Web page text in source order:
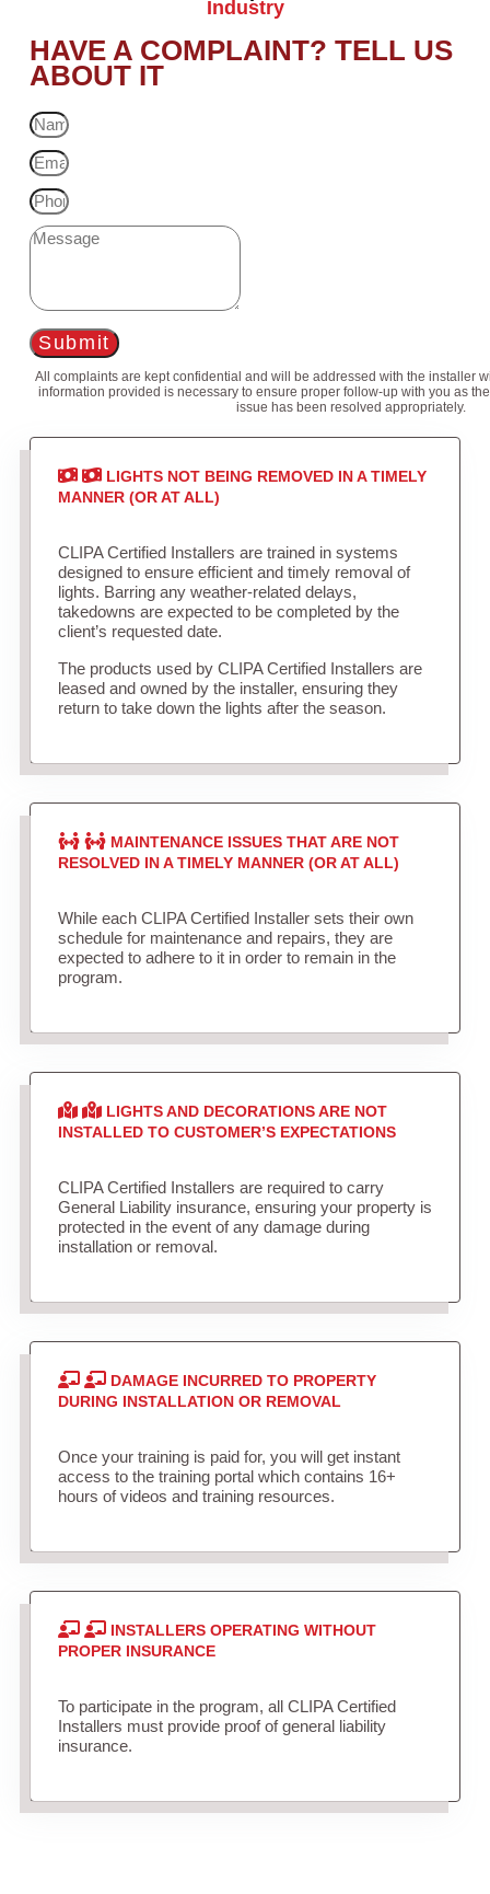
Industry
HAVE A COMPLAINT? TELL US
ABOUT IT
Submit
All complaints are kept confidential and will be addressed with the installer
information provided is necessary to ensure proper follow-up with you as
issue has been resolved appropriately.
LIGHTS NOT BEING REMOVED IN A TIMELY
MANNER (OR AT ALL)
CLIPA Certified Installers are trained in systems
designed to ensure efficient and timely removal of
lights. Barring any weather-related delays,
takedowns are expected to be completed by the
client’s requested date.
The products used by CLIPA Certified Installers are
leased and owned by the installer, ensuring they
return to take down the lights after the season.
MAINTENANCE ISSUES THAT ARE NOT
RESOLVED IN A TIMELY MANNER (OR AT ALL)
While each CLIPA Certified Installer sets their own
schedule for maintenance and repairs, they are
expected to adhere to it in order to remain in the
program.
LIGHTS AND DECORATIONS ARE NOT
INSTALLED TO CUSTOMER’S EXPECTATIONS
CLIPA Certified Installers are required to carry
General Liability insurance, ensuring your property is
protected in the event of any damage during
installation or removal.
DAMAGE INCURRED TO PROPERTY
DURING INSTALLATION OR REMOVAL
Once your training is paid for, you will get instant
access to the training portal which contains 16+
hours of videos and training resources.
INSTALLERS OPERATING WITHOUT
PROPER INSURANCE
To participate in the program, all CLIPA Certified
Installers must provide proof of general liability
insurance.